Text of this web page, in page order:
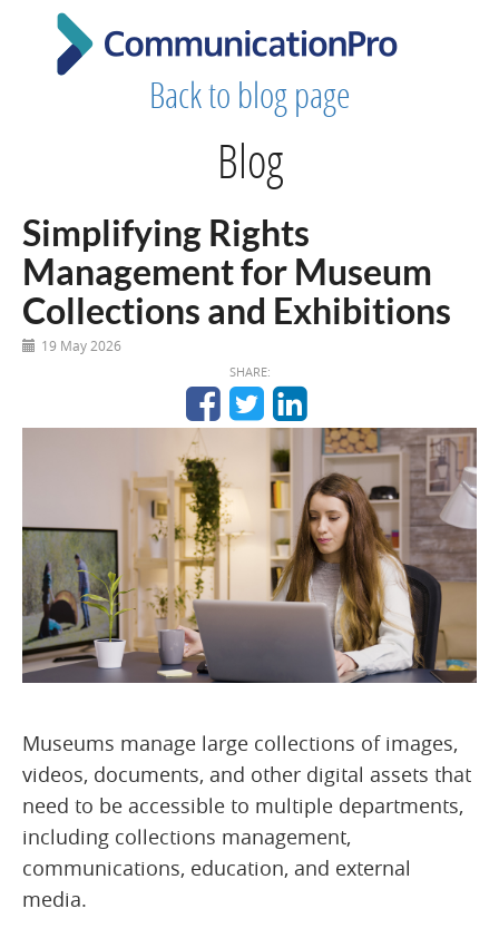
Back to blog page
Blog
Simplifying Rights
Management for Museum
Collections and Exhibitions
19 May 2026
SHARE:
Museums manage large collections of images,
videos, documents, and other digital assets that
need to be accessible to multiple departments,
including collections management,
communications, education, and external
media.